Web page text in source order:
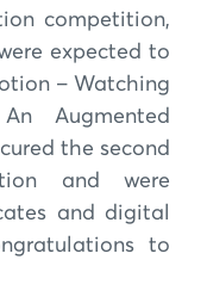
competition,
expected to
– Watching
Augmented
the second
and were
and digital
to